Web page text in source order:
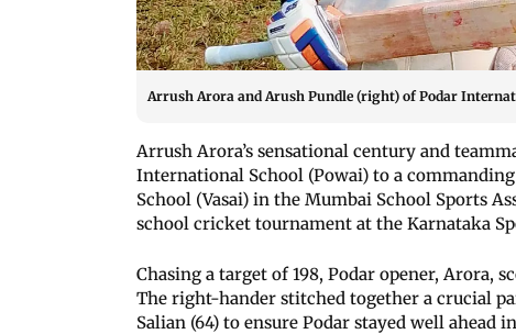
Arrush Arora and Arush Pundle (right) of Podar
Arrush Arora’s sensational century and
International School (Powai) to a
School (Vasai) in the Mumbai School Sports
school cricket tournament at the Karnataka
Chasing a target of 198, Podar opener, Arora,
The right-hander stitched together a crucial
Salian (64) to ensure Podar stayed well ahead